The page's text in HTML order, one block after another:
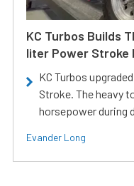
KC Turbos Builds
liter Power Stroke
KC Turbos
Stroke. The heavy
horsepower during
Evander Long